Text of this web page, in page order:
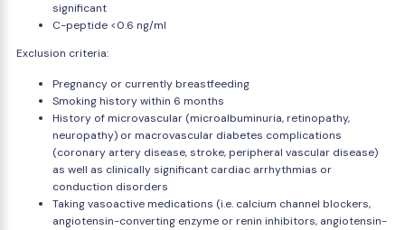
significant
C-peptide <0.6 ng/ml
Exclusion criteria:
Pregnancy or currently breastfeeding
Smoking history within 6 months
History of microvascular (microalbuminuria, retinopathy,
neuropathy) or macrovascular diabetes complications
(coronary artery disease, stroke, peripheral vascular disease)
as well as clinically significant cardiac arrhythmias or
conduction disorders
Taking vasoactive medications (i.e. calcium channel blockers,
angiotensin-converting enzyme or renin inhibitors, angiotensin-